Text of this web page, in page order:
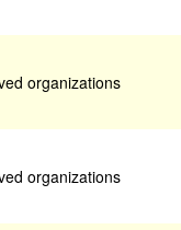
organizations
organizations